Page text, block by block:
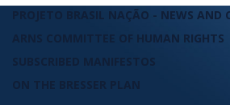
PROJETO BRASIL NAÇÃO - NEWS AND
ARNS COMMITTEE OF HUMAN RIGHTS
SUBSCRIBED MANIFESTOS
ON THE BRESSER PLAN